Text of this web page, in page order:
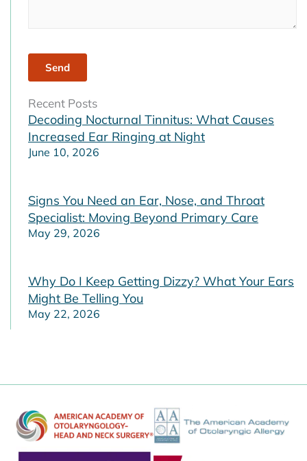
Recent Posts
Decoding Nocturnal Tinnitus: What Causes
Increased Ear Ringing at Night
June 10, 2026
Signs You Need an Ear, Nose, and Throat
Specialist: Moving Beyond Primary Care
May 29, 2026
Why Do I Keep Getting Dizzy? What Your Ears
Might Be Telling You
May 22, 2026